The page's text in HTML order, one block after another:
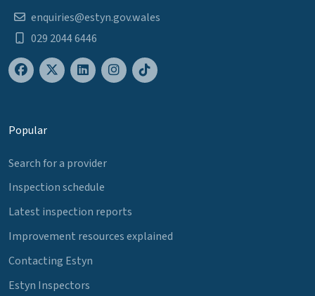
enquiries@estyn.gov.wales
029 2044 6446
Popular
Search for a provider
Inspection schedule
Latest inspection reports
Improvement resources explained
Contacting Estyn
Estyn Inspectors